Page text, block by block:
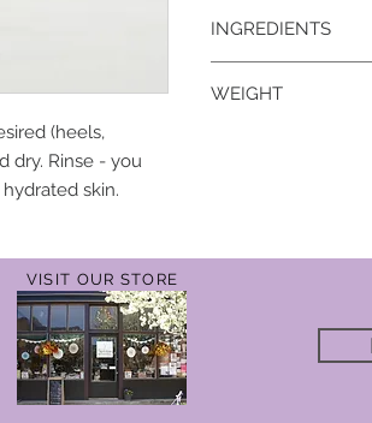
(heels,
dry. Rinse - you
skin.
INGREDIENTS
emulsifying wax,
WEIGHT
VISIT OUR STORE